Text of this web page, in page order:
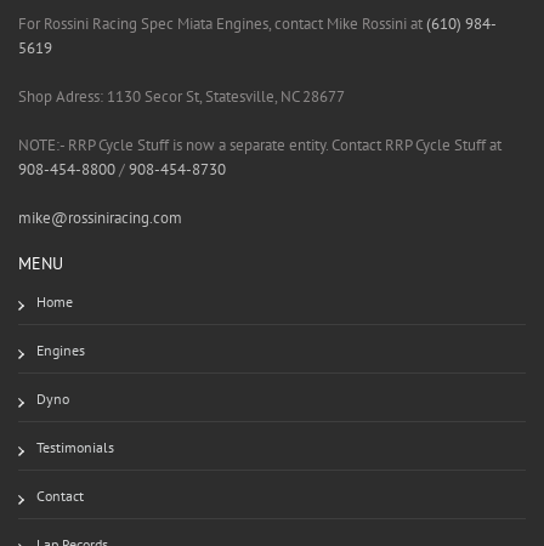
For Rossini Racing Spec Miata Engines, contact Mike Rossini at(610) 984-
5619
Shop Adress: 1130 Secor St, Statesville, NC 28677
NOTE:- RRP Cycle Stuff is now a separate entity. Contact RRP Cycle Stuff at
908-454-8800/908-454-8730
mike@rossiniracing.com
MENU
Home
Engines
Dyno
Testimonials
Contact